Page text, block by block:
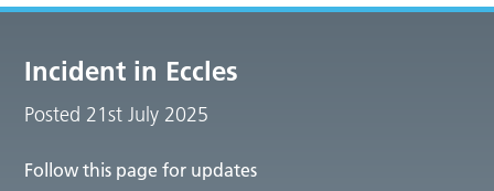
Incident in Eccles
Posted 21st July 2025
Follow this page for updates